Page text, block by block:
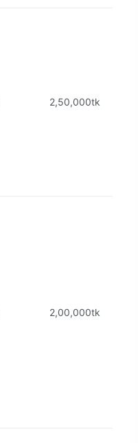
2,50,000tk
2,00,000tk